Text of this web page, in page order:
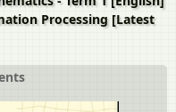
Processing [Latest